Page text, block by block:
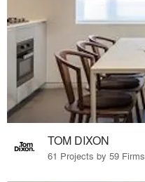
TOM DIXON
61 Projects by 59 Firms